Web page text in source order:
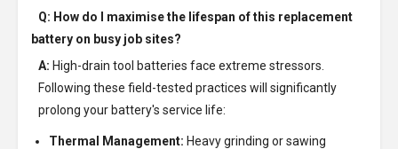
Q: How do I maximise the lifespan of this replacement
battery on busy job sites?
A: High-drain tool batteries face extreme stressors.
Following these field-tested practices will significantly
prolong your battery's service life:
Thermal Management: Heavy grinding or sawing